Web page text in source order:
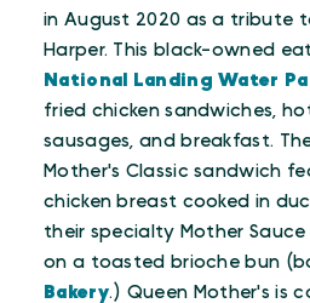
in August 2020 as a tribute
Harper. This black-owned
National Landing Water
fried chicken sandwiches,
sausages, and breakfast.
Mother's Classic sandwich
chicken breast cooked in
their specialty Mother Sauce
on a toasted brioche bun
Bakery.) Queen Mother's is